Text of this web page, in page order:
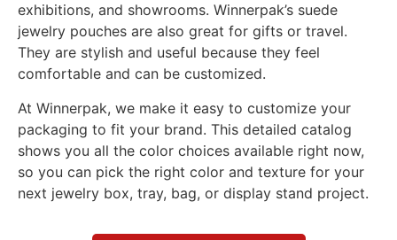
exhibitions, and showrooms. Winnerpak’s suede
jewelry pouches are also great for gifts or travel.
They are stylish and useful because they feel
comfortable and can be customized.
At Winnerpak, we make it easy to customize your
packaging to fit your brand. This detailed catalog
shows you all the color choices available right now,
so you can pick the right color and texture for your
next jewelry box, tray, bag, or display stand project.